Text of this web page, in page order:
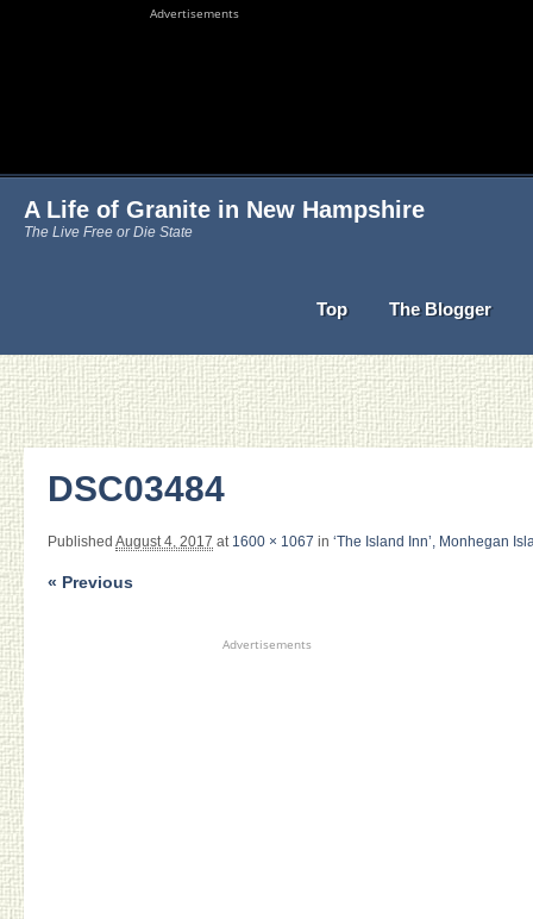
Advertisements
A Life of Granite in New Hampshire
The Live Free or Die State
Top The Blogger
DSC03484
Published August 4, 2017 at 1600 × 1067 in ‘The Island Inn’, Monhegan
« Previous
Advertisements